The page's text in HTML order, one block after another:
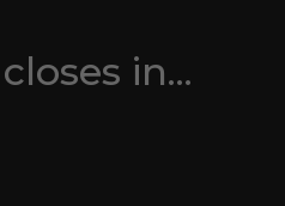
in...